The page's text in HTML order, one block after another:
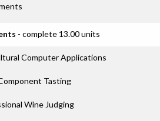
- complete 13.00 units
Computer Applications
Tasting
Wine Judging